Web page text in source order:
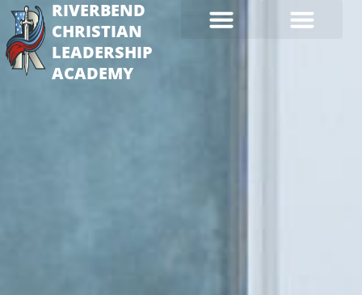
RIVERBEND
CHRISTIAN
LEADERSHIP
ACADEMY